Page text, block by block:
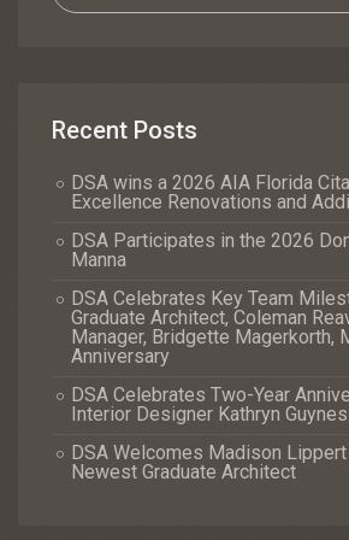
Recent Posts
DSA wins a 2026 AIA Florida
Excellence Renovations and
DSA Participates in the 2026
Manna
DSA Celebrates Key Team
Graduate Architect, Coleman
Manager, Bridgette Magerkorth,
Anniversary
DSA Celebrates Two-Year
Interior Designer Kathryn Guynes
DSA Welcomes Madison
Newest Graduate Architect